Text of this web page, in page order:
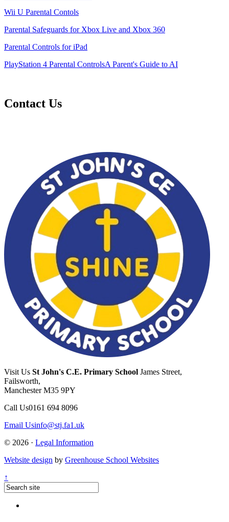
Wii U Parental Contols
Parental Safeguards for Xbox Live and Xbox 360
Parental Controls for iPad
PlayStation 4 Parental ControlsA Parent's Guide to AI
Contact Us
Visit Us St John's C.E. Primary School James Street,
Failsworth,
Manchester M35 9PY
Call Us0161 694 8096
Email Usinfo@stj.fa1.uk
© 2026 · Legal Information
Website design by Greenhouse School Websites
↑